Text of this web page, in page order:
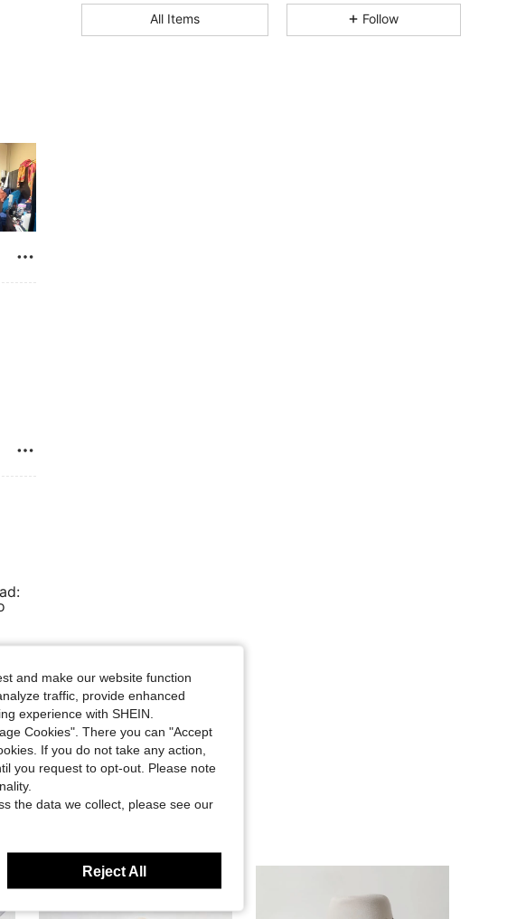
4.86
All Items Follow
and make our website function
traffic, provide enhanced
experience with SHEIN.
Cookies". There you can "Accept
If you do not take any action,
you request to opt-out. Please note
the data we collect, please see our
Reject All